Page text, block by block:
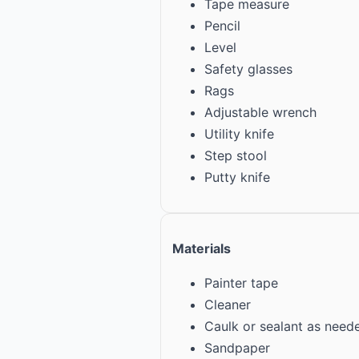
Tape measure
Pencil
Level
Safety glasses
Rags
Adjustable wrench
Utility knife
Step stool
Putty knife
Materials
Painter tape
Cleaner
Caulk or sealant as
Sandpaper